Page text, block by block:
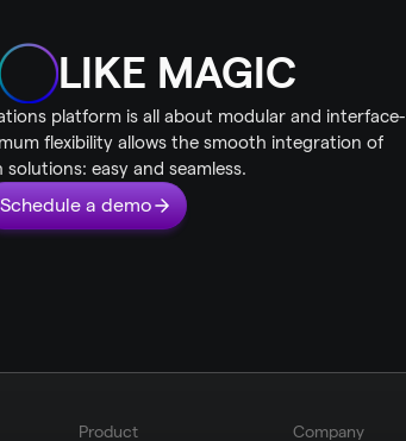
LIKE MAGIC
platform is all about modular and interface-
flexibility allows the smooth integration of
easy and seamless.
Schedule a demo
Product Company